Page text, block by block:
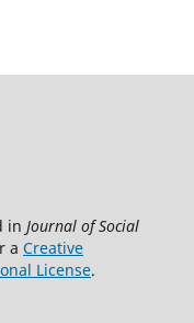
in Journal of Social
a Creative
License.